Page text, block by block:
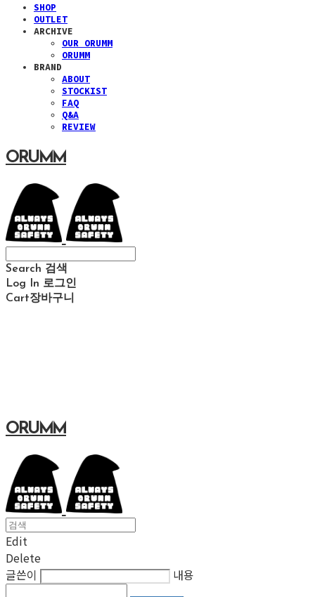
SHOP
OUTLET
ARCHIVE
OUR ORUMM
ORUMM
BRAND
ABOUT
STOCKIST
FAQ
Q&A
REVIEW
ORUMM
Search 검색
Log In 로그인
Cart장바구니
ORUMM
Edit
Delete
글쓴이
내용